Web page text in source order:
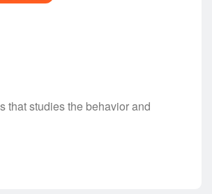
that studies the behavior and